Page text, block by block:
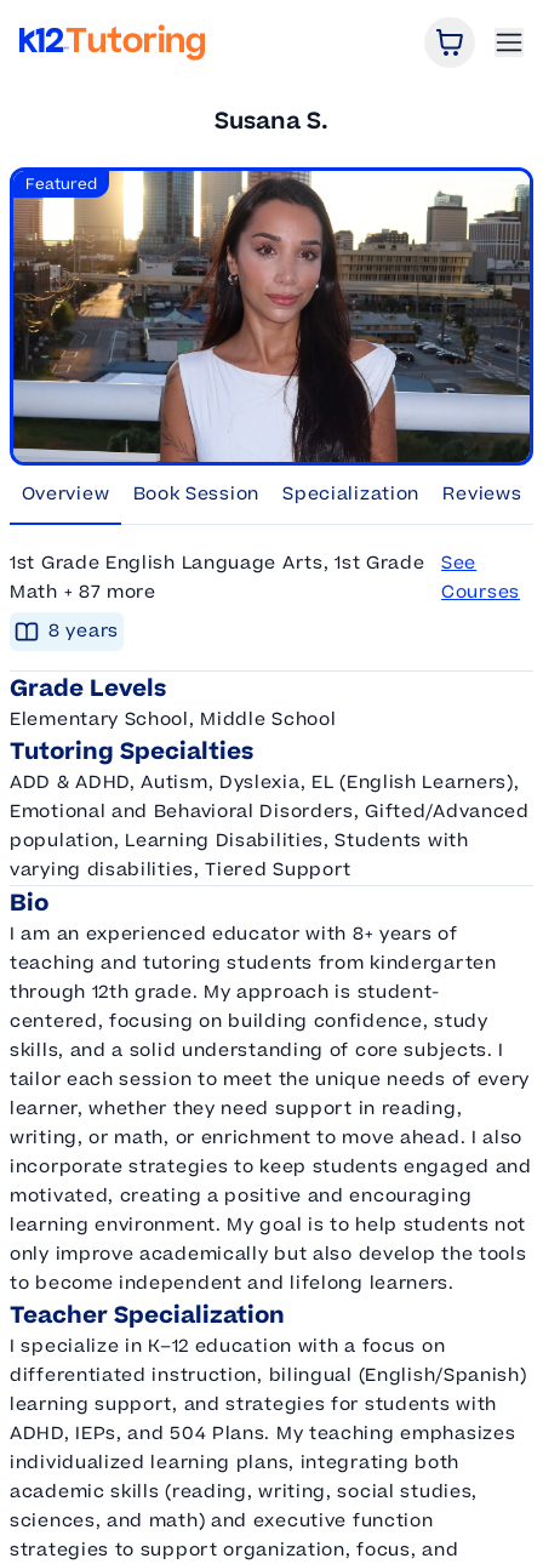
Open
Susana S.
Featured
Overview Book Session Specialization Reviews
1st Grade English Language Arts, 1st Grade
Math + 87 more
See
Courses
8 years
Grade Levels
Elementary School, Middle School
Tutoring Specialties
ADD & ADHD, Autism, Dyslexia, EL (English Learners),
Emotional and Behavioral Disorders, Gifted/Advanced
population, Learning Disabilities, Students with
varying disabilities, Tiered Support
Bio
I am an experienced educator with 8+ years of
teaching and tutoring students from kindergarten
through 12th grade. My approach is student-
centered, focusing on building confidence, study
skills, and a solid understanding of core subjects. I
tailor each session to meet the unique needs of every
learner, whether they need support in reading,
writing, or math, or enrichment to move ahead. I also
incorporate strategies to keep students engaged and
motivated, creating a positive and encouraging
learning environment. My goal is to help students not
only improve academically but also develop the tools
to become independent and lifelong learners.
Teacher Specialization
I specialize in K–12 education with a focus on
differentiated instruction, bilingual (English/Spanish)
learning support, and strategies for students with
ADHD, IEPs, and 504 Plans. My teaching emphasizes
individualized learning plans, integrating both
academic skills (reading, writing, social studies,
sciences, and math) and executive function
strategies to support organization, focus, and